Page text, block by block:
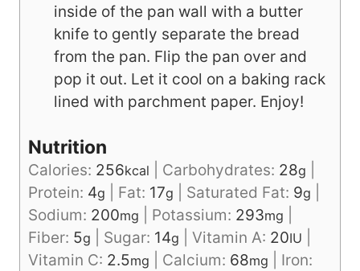
inside of the pan wall with a butter
knife to gently separate the bread
from the pan. Flip the pan over and
pop it out. Let it cool on a baking rack
lined with parchment paper. Enjoy!
Nutrition
Calories: 256kcal Carbohydrates: 28g
Protein: 4g Fat: 17g Saturated Fat: 9g
Sodium: 200mg Potassium: 293mg
Fiber: 5g Sugar: 14g Vitamin A: 20IU
Vitamin C: 2.5mg Calcium: 68mg
Iron: